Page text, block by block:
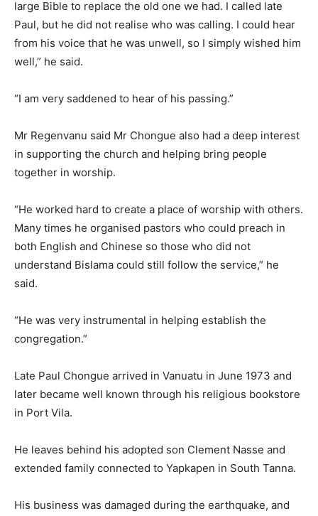
large Bible to replace the old one we had. I called late
Paul, but he did not realise who was calling. I could hear
from his voice that he was unwell, so I simply wished him
well,” he said.
“I am very saddened to hear of his passing.”
Mr Regenvanu said Mr Chongue also had a deep interest
in supporting the church and helping bring people
together in worship.
“He worked hard to create a place of worship with others.
Many times he organised pastors who could preach in
both English and Chinese so those who did not
understand Bislama could still follow the service,” he
said.
“He was very instrumental in helping establish the
congregation.”
Late Paul Chongue arrived in Vanuatu in June 1973 and
later became well known through his religious bookstore
in Port Vila.
He leaves behind his adopted son Clement Nasse and
extended family connected to Yapkapen in South Tanna.
His business was damaged during the earthquake, and